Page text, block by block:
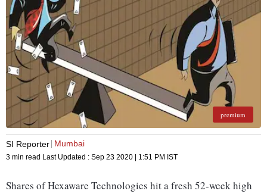
premium
SI Reporter Mumbai
3 min read Last Updated : Sep 23 2020 | 1:51 PM IST
Shares of Hexaware Technologies hit a fresh 52-week high